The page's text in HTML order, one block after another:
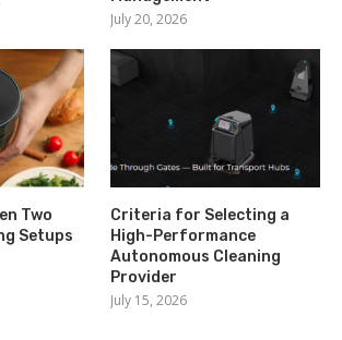
July 20, 2026
Two
Setups
Criteria for Selecting a
High-Performance
Autonomous Cleaning
Provider
July 15, 2026